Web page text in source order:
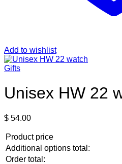
Add to wishlist
Gifts
Unisex HW 22
$ 54.00
Product price
Additional options total:
Order total: